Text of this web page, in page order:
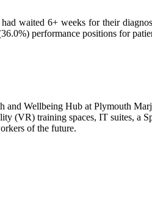
waited 6+ weeks for their
performance positions for
Wellbeing Hub at Plymouth
(VR) training spaces, IT suites, a
of the future.